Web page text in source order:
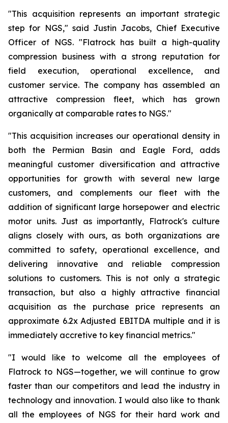
"This acquisition represents an important strategic
step for NGS," said Justin Jacobs, Chief Executive
Officer of NGS. "Flatrock has built a high-quality
compression business with a strong reputation for
field execution, operational excellence, and
customer service. The company has assembled an
attractive compression fleet, which has grown
organically at comparable rates to NGS."
"This acquisition increases our operational density in
both the Permian Basin and Eagle Ford, adds
meaningful customer diversification and attractive
opportunities for growth with several new large
customers, and complements our fleet with the
addition of significant large horsepower and electric
motor units. Just as importantly, Flatrock's culture
aligns closely with ours, as both organizations are
committed to safety, operational excellence, and
delivering innovative and reliable compression
solutions to customers. This is not only a strategic
transaction, but also a highly attractive financial
acquisition as the purchase price represents an
approximate 6.2x Adjusted EBITDA multiple and it is
immediately accretive to key financial metrics."
"I would like to welcome all the employees of
Flatrock to NGS—together, we will continue to grow
faster than our competitors and lead the industry in
technology and innovation. I would also like to thank
all the employees of NGS for their hard work and